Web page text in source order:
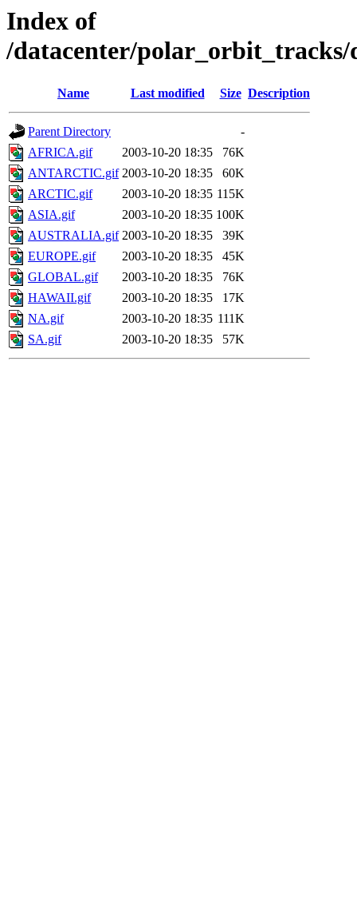
Index of
/datacenter/polar_orbit_tracks/
Name Last modified Size Description
Parent Directory
-
AFRICA.gif
2003-10-20 18:35
76K
ANTARCTIC.gif 2003-10-20 18:35
60K
ARCTIC.gif
2003-10-20 18:35 115K
ASIA.gif
2003-10-20 18:35 100K
AUSTRALIA.gif 2003-10-20 18:35
39K
EUROPE.gif
2003-10-20 18:35
45K
GLOBAL.gif
2003-10-20 18:35
76K
HAWAII.gif
2003-10-20 18:35
17K
NA.gif
2003-10-20 18:35 111K
SA.gif
2003-10-20 18:35 57K